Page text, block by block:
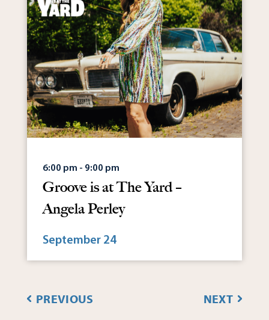
6:00 pm - 9:00 pm
Groove is at The Yard –
Angela Perley
September 24
PREVIOUS NEXT